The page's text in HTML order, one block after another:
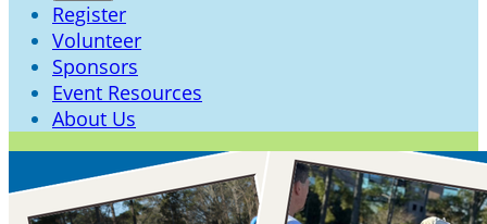
Register
Volunteer
Sponsors
Event Resources
About Us